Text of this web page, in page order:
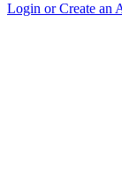
Login or Create an